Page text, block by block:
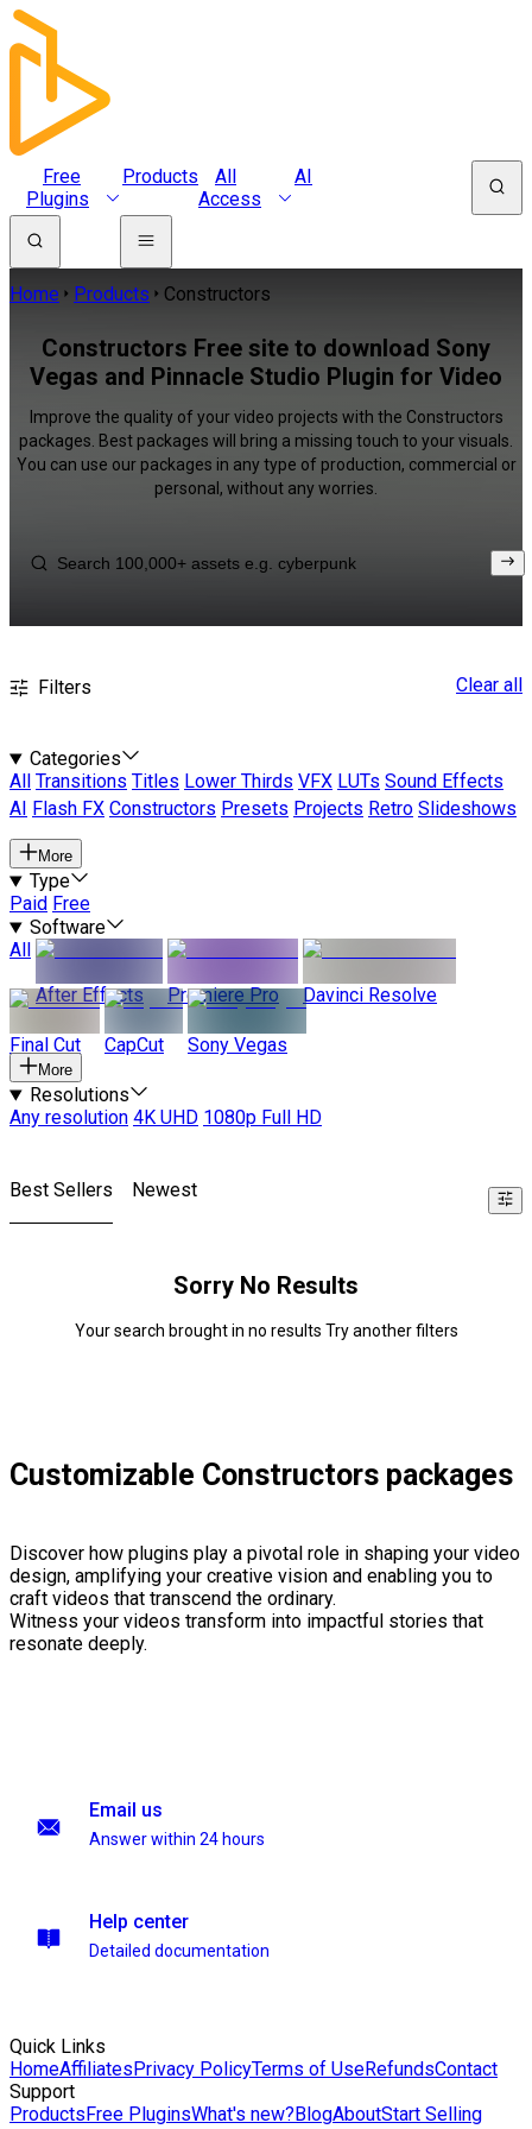
Free
Plugins
Products
All
Access
AI
Home Products Constructors
Constructors Free site to download Sony
Vegas and Pinnacle Studio Plugin for Video
Improve the quality of your video projects with the Constructors
packages. Best packages will bring a missing touch to your visuals.
You can use our packages in any type of production, commercial or
personal, without any worries.
Filters Clear all
Categories
All
Transitions Titles Lower Thirds VFX LUTs Sound Effects
AI
Flash FX Constructors Presets Projects Retro Slideshows
More
Type
Paid Free
Software
All
After Effects
Premiere Pro Davinci Resolve
Final Cut CapCut Sony Vegas
More
Resolutions
Any resolution 4K UHD 1080p Full HD
Best Sellers Newest
Sorry No Results
Your search brought in no results Try another filters
Customizable Constructors packages
Discover how plugins play a pivotal role in shaping your video
design, amplifying your creative vision and enabling you to
craft videos that transcend the ordinary.
Witness your videos transform into impactful stories that
resonate deeply.
Email us
Answer within 24 hours
Help center
Detailed documentation
Quick Links
HomeAffiliatesPrivacy PolicyTerms of UseRefundsContact
Support
ProductsFree PluginsWhat's new?BlogAboutStart Selling